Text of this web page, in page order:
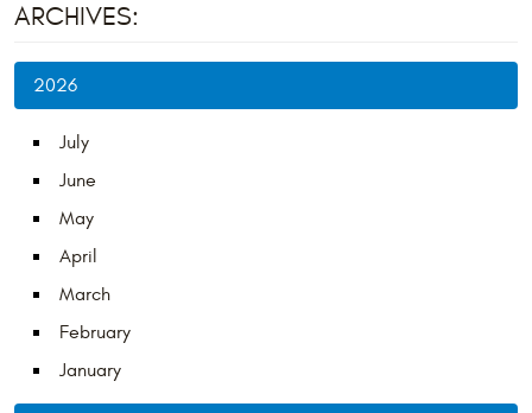
ARCHIVES:
2026
July
June
May
April
March
February
January